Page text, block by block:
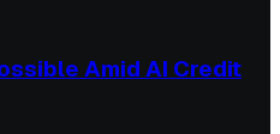
Amid AI Credit